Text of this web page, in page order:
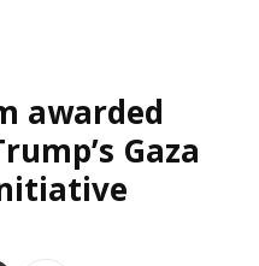
awarded
Gaza